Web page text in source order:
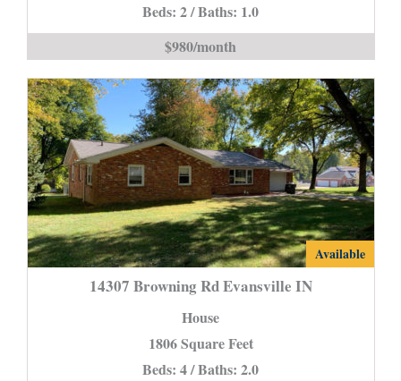
Home*
is
Beds: 2 / Baths: 1.0
$980/month
14307
Available
14307 Browning Rd Evansville IN
House
1806 Square Feet
Beds: 4 / Baths: 2.0